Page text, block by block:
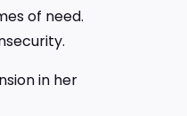
of need.
in her